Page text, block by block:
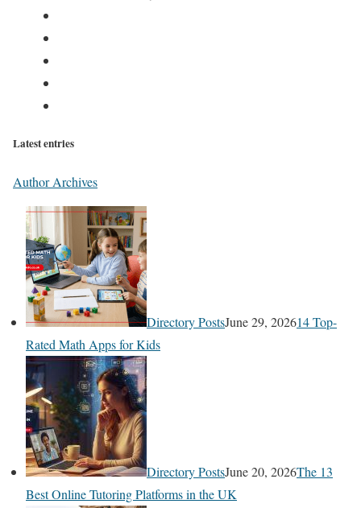
Latest entries
Author Archives
Directory PostsJune 29, 202614 Top-
Rated Math Apps for Kids
Directory PostsJune 20, 2026The 13
Best Online Tutoring Platforms in the UK